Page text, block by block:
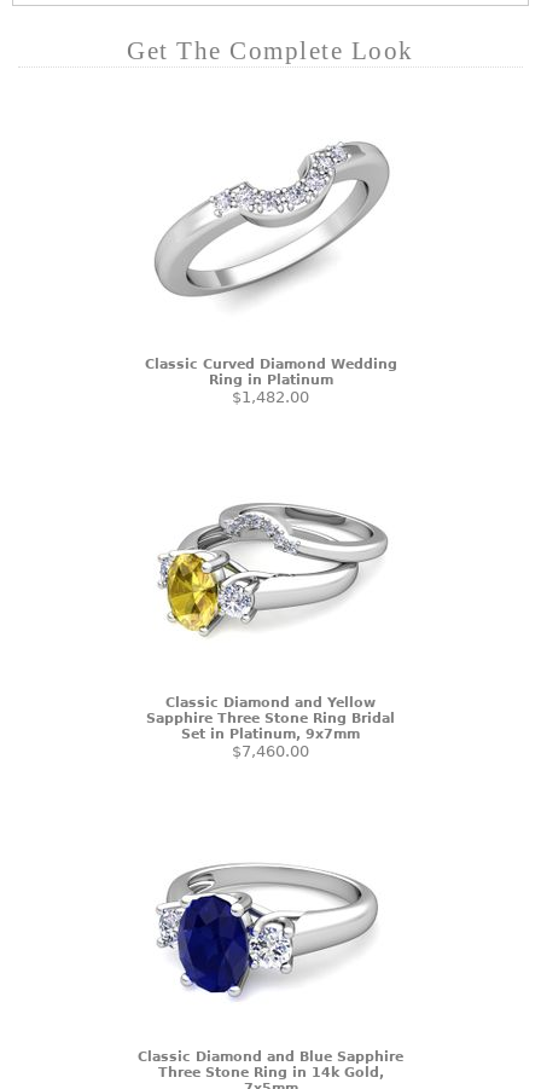
Get The Complete Look
Classic Curved Diamond Wedding
Ring in Platinum
$1,482.00
Classic Diamond and Yellow
Sapphire Three Stone Ring Bridal
Set in Platinum, 9x7mm
$7,460.00
Classic Diamond and Blue Sapphire
Three Stone Ring in 14k Gold,